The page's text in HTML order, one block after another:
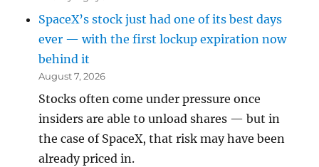
SpaceX’s stock just had one of its best days
ever — with the first lockup expiration now
behind it
August 7, 2026
Stocks often come under pressure once
insiders are able to unload shares — but in
the case of SpaceX, that risk may have been
already priced in.